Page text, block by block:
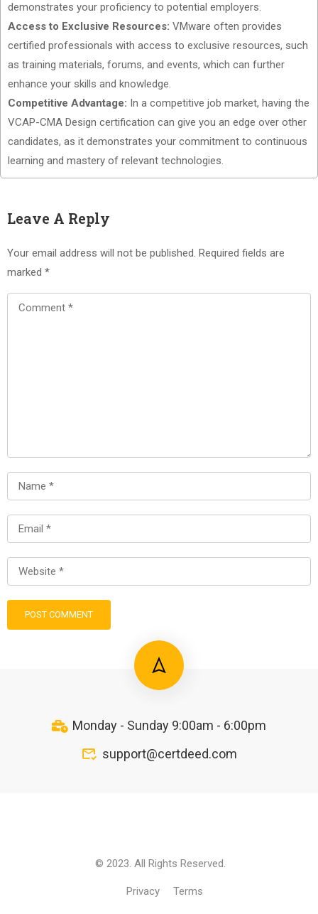
demonstrates your proficiency to potential employers.
Access to Exclusive Resources: VMware often provides
certified professionals with access to exclusive resources, such
as training materials, forums, and events, which can further
enhance your skills and knowledge.
Competitive Advantage: In a competitive job market, having the
VCAP-CMA Design certification can give you an edge over other
candidates, as it demonstrates your commitment to continuous
learning and mastery of relevant technologies.
Leave A Reply
Your email address will not be published. Required fields are
marked *
Monday - Sunday 9:00am - 6:00pm
support@certdeed.com
© 2023. All Rights Reserved.
Privacy Terms